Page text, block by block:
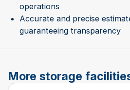
operations
Accurate and precise
guaranteeing transparency
More storage